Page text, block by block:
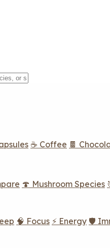
☕ Coffee 🍫
🍄 Mushroom Species
🧠 Focus ⚡ Energy 🛡️